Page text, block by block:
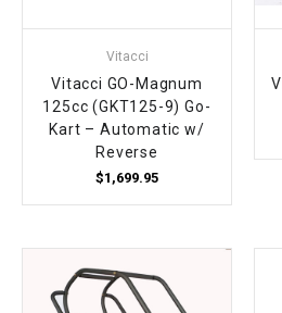
Vitacci
Vitacci GO-Magnum
125cc (GKT125-9) Go-
Kart – Automatic w/
Reverse
$1,699.95